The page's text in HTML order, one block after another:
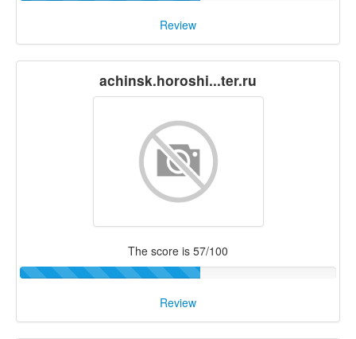
Review
achinsk.horoshi...ter.ru
The score is 57/100
Review